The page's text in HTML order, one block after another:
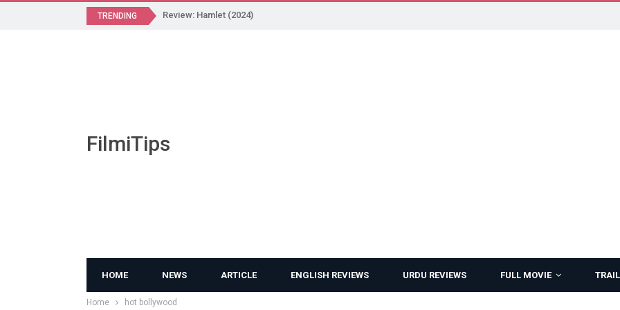
TRENDING Review: Hamlet (2024)
FilmiTips
HOME NEWS ARTICLE ENGLISH REVIEWS URDU REVIEWS FULL MOVIE
Home hot bollywood